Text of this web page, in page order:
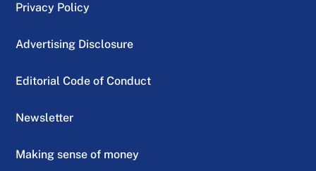
Privacy Policy
Advertising Disclosure
Editorial Code of Conduct
Newsletter
Making sense of money